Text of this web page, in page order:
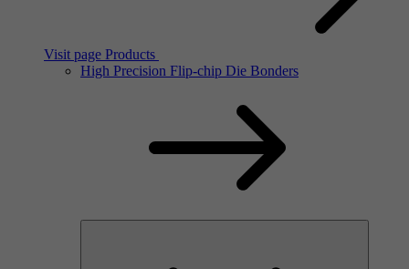
Visit page Products
High Precision Flip-chip Die Bonders